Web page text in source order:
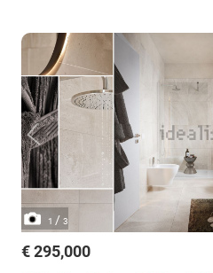
1 / 3
€ 295,000